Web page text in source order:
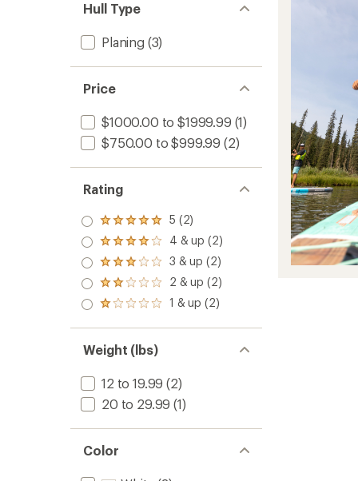
Hull Type
Planing (3)
Price
$1000.00 to $1999.99 (1)
$750.00 to $999.99 (2)
Rating
Rated
5.0
out
of 5
stars
5 (2)
Rated
4.0
out
of 5
stars
4 & up (2)
Rated
3.0
out
of 5
3 & up (2)
Rated
2.0
out
of 5
2 & up (2)
Rated
out
of 5
stars
1 & up (2)
Weight (lbs)
12 to 19.99 (2)
20 to 29.99 (1)
Color